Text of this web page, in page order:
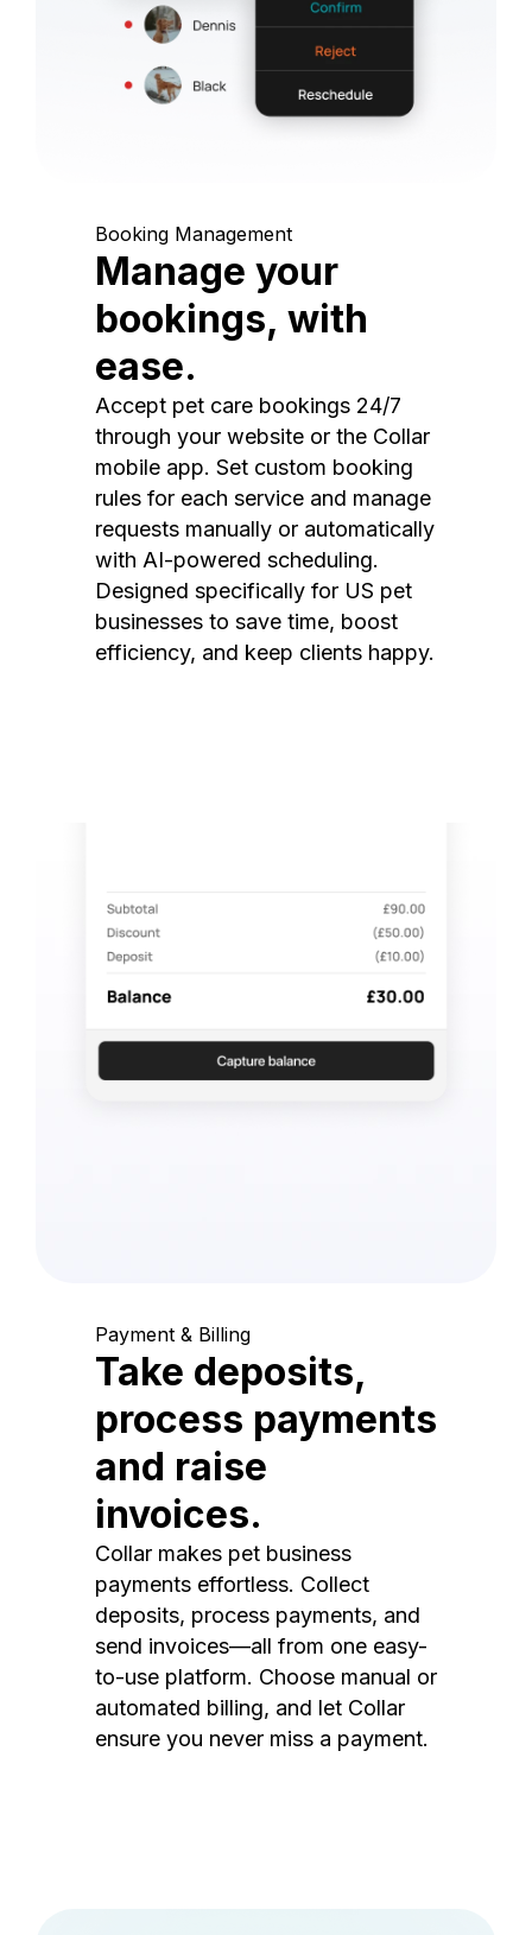
Booking Management
Manage your
bookings, with
ease.
Accept pet care bookings 24/7
through your website or the Collar
mobile app. Set custom booking
rules for each service and manage
requests manually or automatically
with AI-powered scheduling.
Designed specifically for US pet
businesses to save time, boost
efficiency, and keep clients happy.
Payment & Billing
Take deposits,
process payments
and raise
invoices.
Collar makes pet business
payments effortless. Collect
deposits, process payments, and
send invoices—all from one easy-
to-use platform. Choose manual or
automated billing, and let Collar
ensure you never miss a payment.